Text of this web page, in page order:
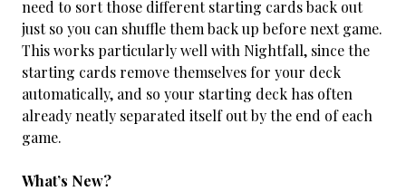
need to sort those different starting cards back out
just so you can shuffle them back up before next game.
This works particularly well with Nightfall, since the
starting cards remove themselves for your deck
automatically, and so your starting deck has often
already neatly separated itself out by the end of each
game.
What’s New?